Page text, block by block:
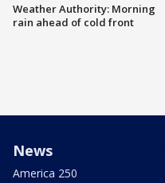
Weather Authority: Morning
rain ahead of cold front
News
America 250